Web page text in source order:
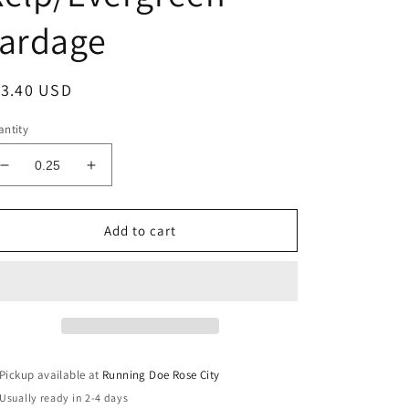
USD
Decrease
quantity
for
AND
Increase
quantity
for
RUBY
AND
Add to cart
Pickup available at Running Doe Rose City
Usually ready in 2-4 days